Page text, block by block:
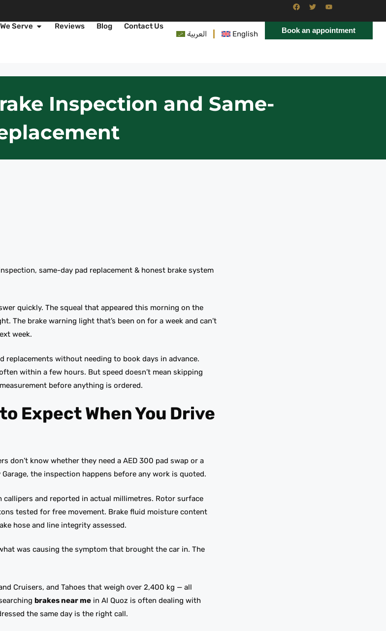
Serve Reviews Blog
Contact Us
العربية
English Book an appointment
Inspection and Same-
same-day pad replacement & honest brake system
quickly. The squeal that appeared this morning on the
The brake warning light that’s been on for a week and can’t
week.
replacements without needing to book days in advance.
within a few hours. But speed doesn’t mean skipping
before anything is ordered.
Expect When You Drive
don’t know whether they need a AED 300 pad swap or a
the inspection happens before any work is quoted.
and reported in actual millimetres. Rotor surface
tested for free movement. Brake fluid moisture content
hose and line integrity assessed.
was causing the symptom that brought the car in. The
Cruisers, and Tahoes that weigh over 2,400 kg — all
brakes near me in Al Quoz is often dealing with
the same day is the right call.